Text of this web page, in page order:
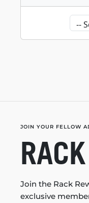
JOIN YOUR FELLOW
Join the Rack
exclusive